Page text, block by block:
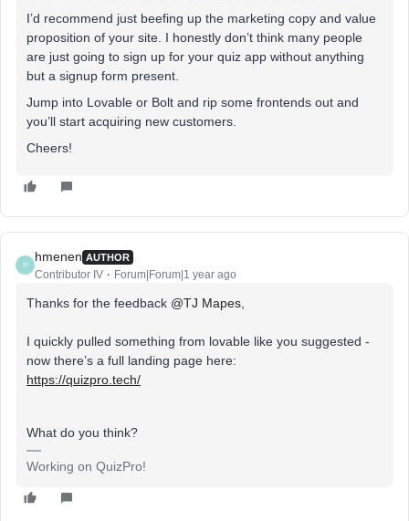
I’d recommend just beefing up the marketing copy and value
proposition of your site. I honestly don’t think many people
are just going to sign up for your quiz app without anything
but a signup form present.
Jump into Lovable or Bolt and rip some frontends out and
you’ll start acquiring new customers.
Cheers!
H
hmenen AUTHOR
Contributor IV Forum|Forum|1 year ago
Thanks for the feedback ​ @TJ Mapes
I quickly pulled something from lovable like you suggested -
now there’s a full landing page here:
https://quizpro.tech/
What do you think?
Working on QuizPro!